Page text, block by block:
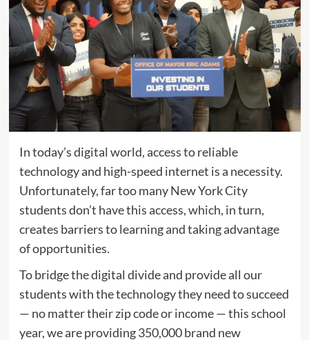
In today’s digital world, access to reliable
technology and high-speed internet is a necessity.
Unfortunately, far too many New York City
students don’t have this access, which, in turn,
creates barriers to learning and taking advantage
of opportunities.
To bridge the digital divide and provide all our
students with the technology they need to succeed
— no matter their zip code or income — this school
year, we are providing 350,000 brand new